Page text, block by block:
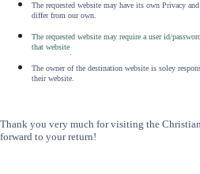
The requested website may have its own Privacy
differ from our own.
The requested website may require a user id/
that website
The owner of the destination website is soley
their website.
Thank you very much for visiting the
forward to your return!